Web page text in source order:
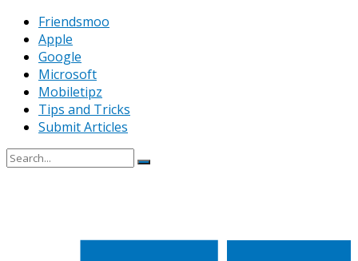
Friendsmoo
Apple
Google
Microsoft
Mobiletipz
Tips and Tricks
Submit Articles